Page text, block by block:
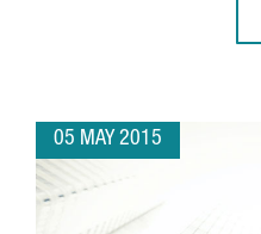
05 MAY 2015